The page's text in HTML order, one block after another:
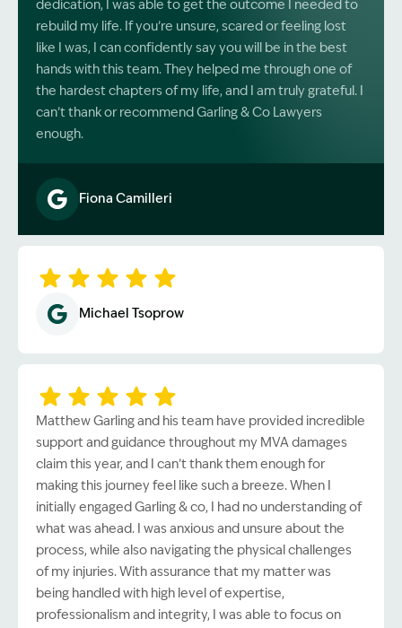
dedication, I was able to get the outcome I needed to
rebuild my life. If you’re unsure, scared or feeling lost
like I was, I can confidently say you will be in the best
hands with this team. They helped me through one of
the hardest chapters of my life, and I am truly grateful. I
can’t thank or recommend Garling & Co Lawyers
enough.
Image Description: Garling and Co Alt
Fiona Camilleri
Michael Tsoprow
Matthew Garling and his team have provided incredible
support and guidance throughout my MVA damages
claim this year, and I can’t thank them enough for
making this journey feel like such a breeze. When I
initially engaged Garling & co, I had no understanding of
what was ahead. I was anxious and unsure about the
process, while also navigating the physical challenges
of my injuries. With assurance that my matter was
being handled with high level of expertise,
professionalism and integrity, I was able to focus on